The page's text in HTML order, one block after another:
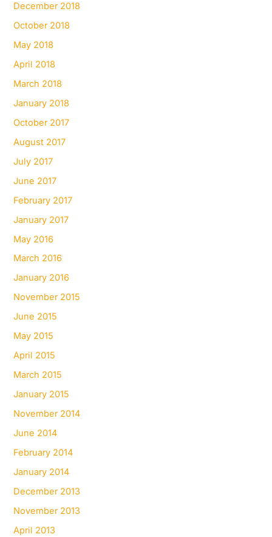
December 2018
October 2018
May 2018
April 2018
March 2018
January 2018
October 2017
August 2017
July 2017
June 2017
February 2017
January 2017
May 2016
March 2016
January 2016
November 2015
June 2015
May 2015
April 2015
March 2015
January 2015
November 2014
June 2014
February 2014
January 2014
December 2013
November 2013
April 2013